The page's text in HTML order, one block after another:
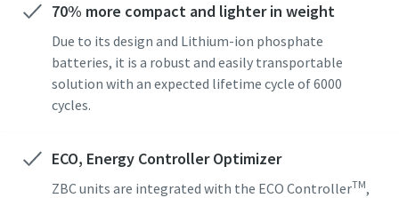
70% more compact and lighter in weight
Due to its design and Lithium-ion phosphate
batteries, it is a robust and easily transportable
solution with an expected lifetime cycle of 6000
cycles.
ECO, Energy Controller Optimizer
ZBC units are integrated with the ECO ControllerTM,